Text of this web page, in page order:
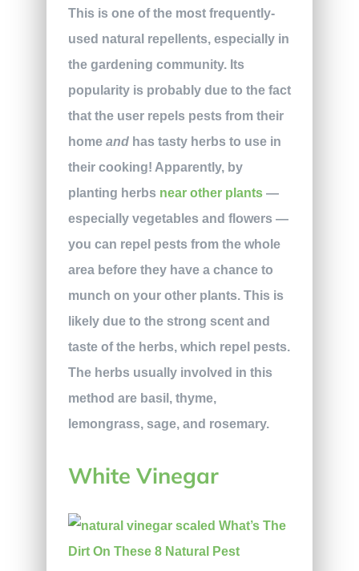
This is one of the most frequently-
used natural repellents, especially in
the gardening community. Its
popularity is probably due to the fact
that the user repels pests from their
home and has tasty herbs to use in
their cooking! Apparently, by
planting herbs near other plants—
especially vegetables and flowers —
you can repel pests from the whole
area before they have a chance to
munch on your other plants. This is
likely due to the strong scent and
taste of the herbs, which repel pests.
The herbs usually involved in this
method are basil, thyme,
lemongrass, sage, and rosemary.
White Vinegar